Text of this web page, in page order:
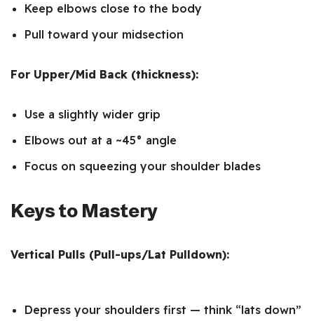
Keep elbows close to the body
Pull toward your midsection
For Upper/Mid Back (thickness):
Use a slightly wider grip
Elbows out at a ~45° angle
Focus on squeezing your shoulder blades
Keys to Mastery
Vertical Pulls (Pull-ups/Lat Pulldown):
Depress your shoulders first — think “lats down”